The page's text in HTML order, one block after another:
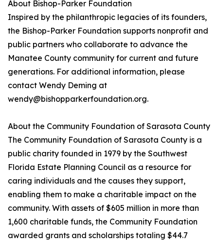
About Bishop-Parker Foundation
Inspired by the philanthropic legacies of its founders,
the Bishop-Parker Foundation supports nonprofit and
public partners who collaborate to advance the
Manatee County community for current and future
generations. For additional information, please
contact Wendy Deming at
wendy@bishopparkerfoundation.org.
About the Community Foundation of Sarasota County
The Community Foundation of Sarasota County is a
public charity founded in 1979 by the Southwest
Florida Estate Planning Council as a resource for
caring individuals and the causes they support,
enabling them to make a charitable impact on the
community. With assets of $605 million in more than
1,600 charitable funds, the Community Foundation
awarded grants and scholarships totaling $44.7